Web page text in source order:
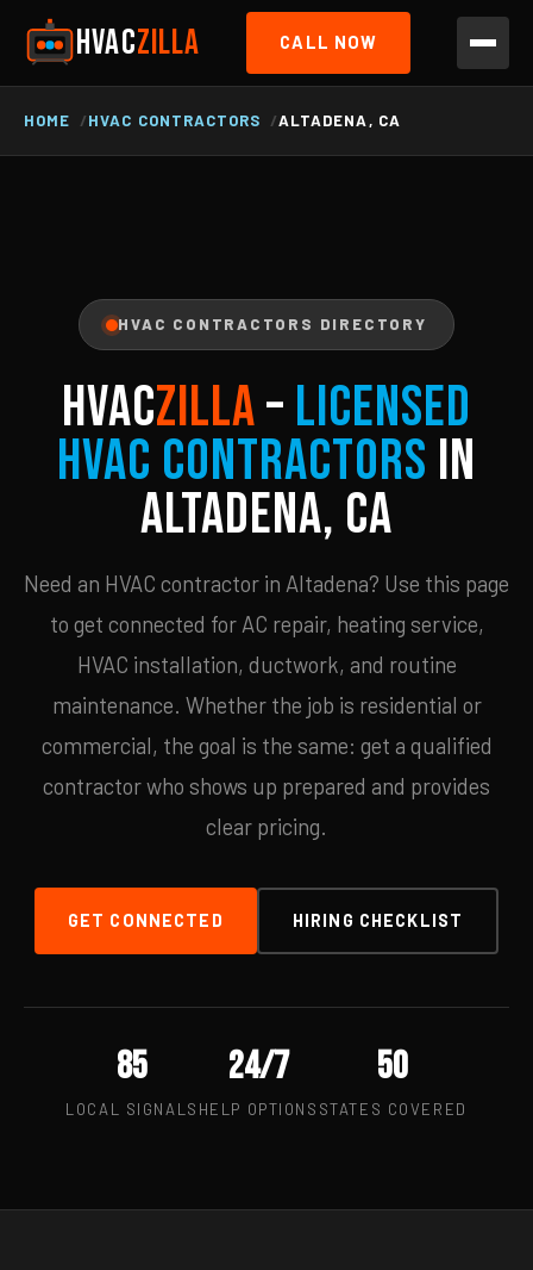
HVACZILLA CALL NOW
HOME HVAC CONTRACTORS ALTADENA, CA
HVAC CONTRACTORS DIRECTORY
HVACZILLA– Licensed
HVAC Contractors in
Altadena, CA
Need an HVAC contractor in Altadena? Use this page
to get connected for AC repair, heating service,
HVAC installation, ductwork, and routine
maintenance. Whether the job is residential or
commercial, the goal is the same: get a qualified
contractor who shows up prepared and provides
clear pricing.
GET CONNECTED HIRING CHECKLIST
85
LOCAL SIGNALS
24/7
HELP OPTIONS
50
STATES COVERED